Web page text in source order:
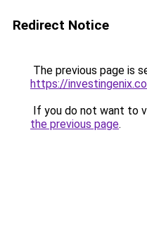
Redirect Notice
The previous page is
https://
If you do not want to
the previous page.